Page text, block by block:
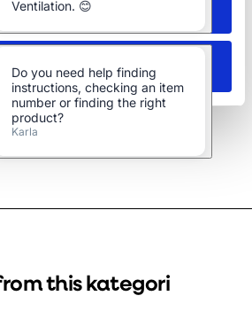
Allow selection
this kategori